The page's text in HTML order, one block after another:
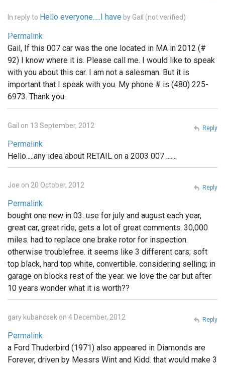
In reply to Hello everyone.....I have by Gail (not verified)
Permalink
Gail, If this 007 car was the one located in MA in 2012 (#
92) I know where it is. Please call me. I would like to speak
with you about this car. I am not a salesman. But it is
important that I speak with you. My phone # is (480) 225-
6973. Thank you.
Gail on 13 September, 2012
Permalink
Hello.....any idea about RETAIL on a 2003 007 .......
Reply
Joe on 20 October, 2012
Permalink
bought one new in 03. use for july and august each year,
great car, great ride, gets a lot of great comments. 30,000
miles. had to replace one brake rotor for inspection.
otherwise troublefree. it seems like 3 different cars; soft
top black, hard top white, convertible. considering selling; in
garage on blocks rest of the year. we love the car but after
10 years wonder what it is worth??
Reply
gary kubancsek on 4 December, 2012
Permalink
a Ford Thuderbird (1971) also appeared in Diamonds are
Forever, driven by Messrs Wint and Kidd. that would make 3
Reply